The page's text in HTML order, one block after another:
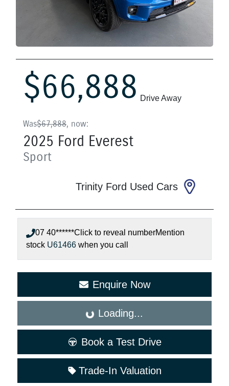
$66,888 Drive Away
Was$67,888, now:
2025 Ford Everest
Sport
Trinity Ford Used Cars
07 40******Click to reveal numberMention
stock U61466 when you call
Enquire Now
Loading...
Loading...
Book a Test Drive
Trade-In Valuation